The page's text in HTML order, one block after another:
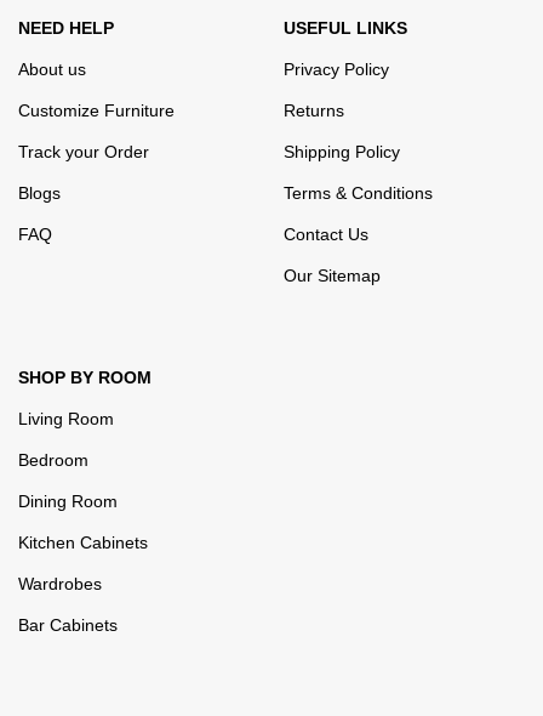
NEED HELP
About us
Customize Furniture
Track your Order
Blogs
FAQ
USEFUL LINKS
Privacy Policy
Returns
Shipping Policy
Terms & Conditions
Contact Us
Our Sitemap
SHOP BY ROOM
Living Room
Bedroom
Dining Room
Kitchen Cabinets
Wardrobes
Bar Cabinets